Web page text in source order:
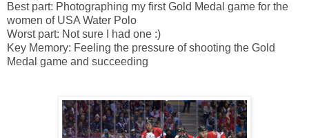
Best part: Photographing my first Gold Medal game for the
women of USA Water Polo
Worst part: Not sure I had one :)
Key Memory: Feeling the pressure of shooting the Gold
Medal game and succeeding